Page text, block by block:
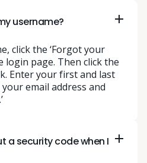
username?
click the ‘Forgot your
login page. Then click the
Enter your first and last
email address and
a security code when I